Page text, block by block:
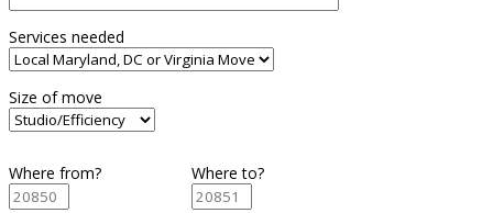
Services needed
Size of move
Where from? Where to?